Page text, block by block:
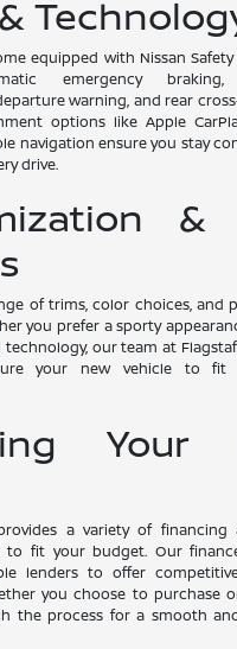
equipped with Nissan Safety
emergency braking,
warning, and rear
options like Apple
navigation ensure you stay
drive.
&
of trims, color choices, and
you prefer a sporty
our team at
your new vehicle to fit
Your
a variety of financing
to fit your budget. Our
lenders to offer
you choose to purchase
the process for a smooth